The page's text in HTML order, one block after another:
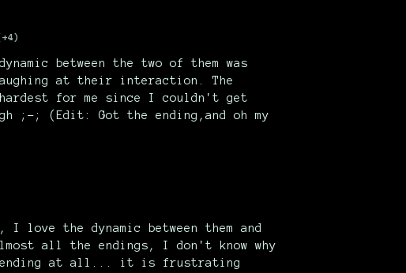
between the two of them was
at their interaction. The
hardest for me since I couldn't get
;-; (Edit: Got the ending,and oh my
I love the dynamic between them and
all the endings, I don't know why
ending at all... it is frustrating